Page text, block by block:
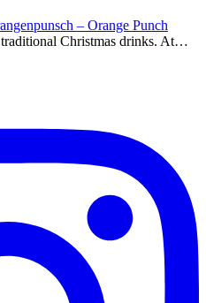
– Orange Punch
Christmas drinks. At…